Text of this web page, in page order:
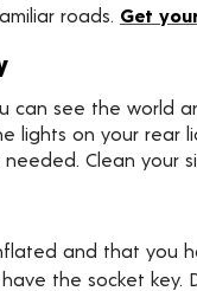
roads. Get
can see the world
lights on your rear
Clean your
and that you
the socket key.